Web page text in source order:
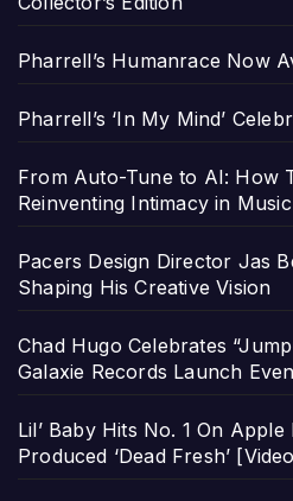
Pharrell’s Humanrace Now
Pharrell’s ‘In My Mind’
From Auto-Tune to AI: How
Reinventing Intimacy in
Pacers Design Director Jas
Shaping His Creative Vision
Chad Hugo Celebrates
Galaxie Records Launch
Lil’ Baby Hits No. 1 On
Produced ‘Dead Fresh’